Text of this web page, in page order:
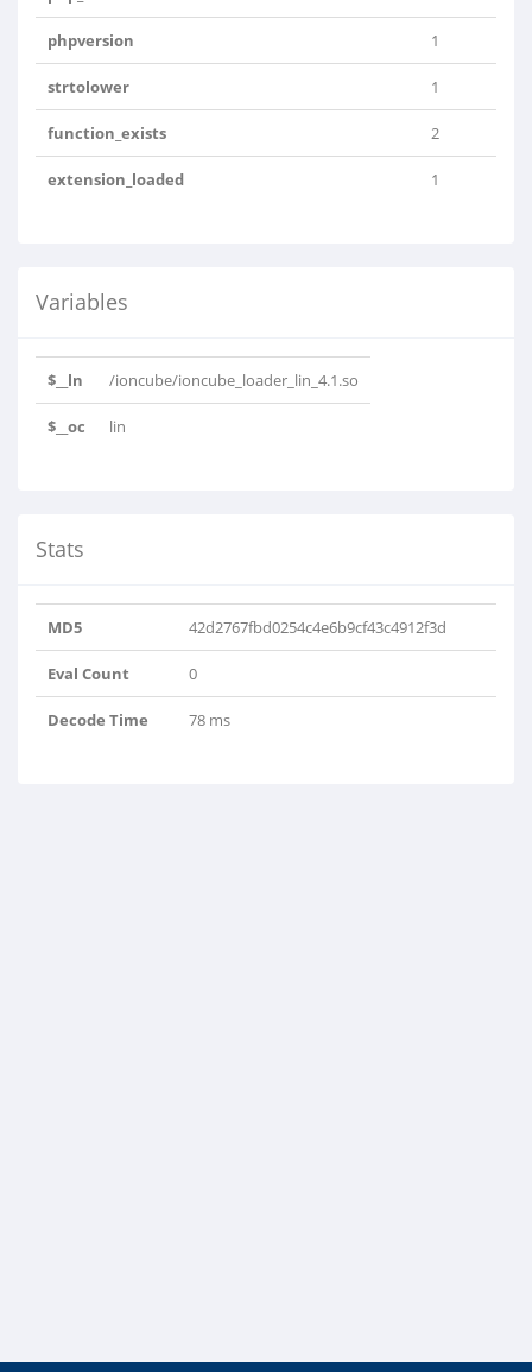
phpversion 1
strtolower 1
function_exists 2
extension_loaded 1
Variables
$__ln /ioncube/ioncube_loader_lin_4.1.so
$__oc lin
Stats
MD5 42d2767fbd0254c4e6b9cf43c4912f3d
Eval Count 0
Decode Time 78 ms